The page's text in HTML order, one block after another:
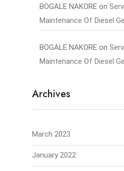
BOGALE NAKORE on
Maintenance Of Diesel
BOGALE NAKORE on
Maintenance Of Diesel
Archives
March 2023
January 2022